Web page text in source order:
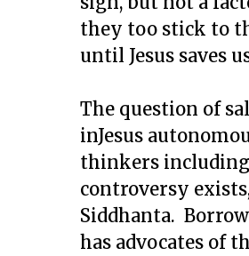
they too stick to
until Jesus saves
The question of
inJesus
thinkers including
controversy
Siddhanta.
has advocates of